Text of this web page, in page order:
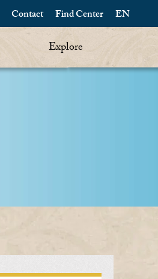
EN
Find Center
Contact
Explore